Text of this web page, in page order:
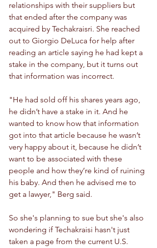
relationships with their suppliers but
that ended after the company was
acquired by Techakraisri. She reached
out to Giorgio DeLuca for help after
reading an article saying he had kept a
stake in the company, but it turns out
that information was incorrect.
"He had sold off his shares years ago,
he didn’t have a stake in it. And he
wanted to know how that information
got into that article because he wasn’t
very happy about it, because he didn’t
want to be associated with these
people and how they’re kind of ruining
his baby. And then he advised me to
get a lawyer," Berg said.
So she's planning to sue but she's also
wondering if Techakraisi hasn't just
taken a page from the current U.S.